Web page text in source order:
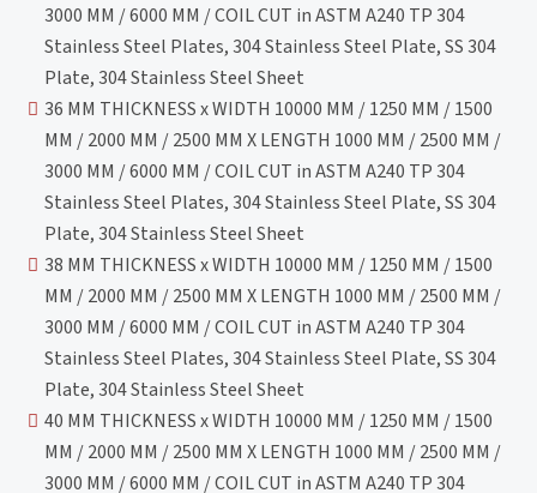
3000 MM / 6000 MM / COIL CUT in ASTM A240 TP 304
Stainless Steel Plates, 304 Stainless Steel Plate, SS 304
Plate, 304 Stainless Steel Sheet
36 MM THICKNESS x WIDTH 10000 MM / 1250 MM / 1500
MM / 2000 MM / 2500 MM X LENGTH 1000 MM / 2500 MM /
3000 MM / 6000 MM / COIL CUT in ASTM A240 TP 304
Stainless Steel Plates, 304 Stainless Steel Plate, SS 304
Plate, 304 Stainless Steel Sheet
38 MM THICKNESS x WIDTH 10000 MM / 1250 MM / 1500
MM / 2000 MM / 2500 MM X LENGTH 1000 MM / 2500 MM /
3000 MM / 6000 MM / COIL CUT in ASTM A240 TP 304
Stainless Steel Plates, 304 Stainless Steel Plate, SS 304
Plate, 304 Stainless Steel Sheet
40 MM THICKNESS x WIDTH 10000 MM / 1250 MM / 1500
MM / 2000 MM / 2500 MM X LENGTH 1000 MM / 2500 MM /
3000 MM / 6000 MM / COIL CUT in ASTM A240 TP 304